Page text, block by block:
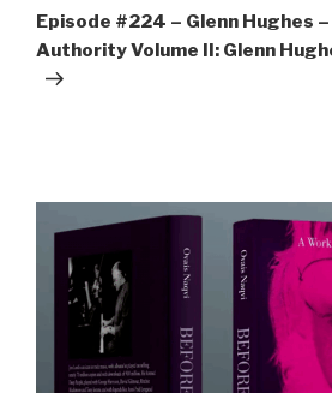
Post
Episode #224 – Glenn Hughes –
Authority Volume II: Glenn